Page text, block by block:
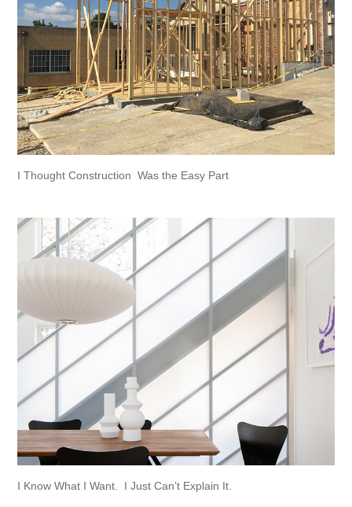
I Thought Construction  Was the Easy Part
I Know What I Want.  I Just Can’t Explain It.